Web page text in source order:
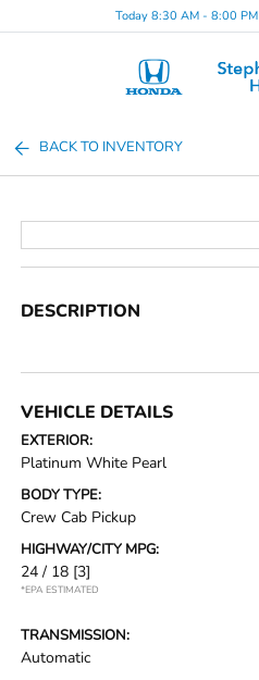
Today 8:30 AM - 8:00 PM
BACK TO INVENTORY
DESCRIPTION
VEHICLE DETAILS
EXTERIOR:
Platinum White Pearl
BODY TYPE:
Crew Cab Pickup
HIGHWAY/CITY MPG:
24 / 18 [3]
*EPA ESTIMATED
TRANSMISSION:
Automatic